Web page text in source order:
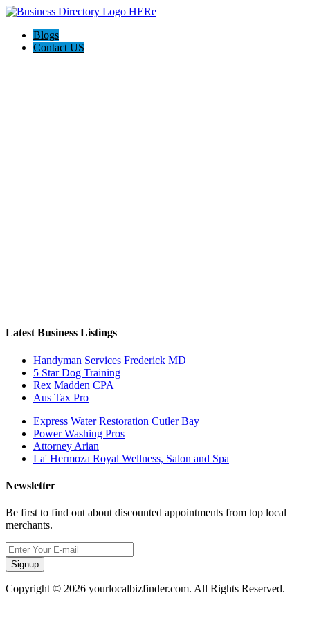
Blogs
Contact US
Latest Business Listings
Handyman Services Frederick MD
5 Star Dog Training
Rex Madden CPA
Aus Tax Pro
Express Water Restoration Cutler Bay
Power Washing Pros
Attorney Arian
La' Hermoza Royal Wellness, Salon and Spa
Newsletter
Be first to find out about discounted appointments from top local
merchants.
Signup
Copyright © 2026 yourlocalbizfinder.com. All Rights Reserved.